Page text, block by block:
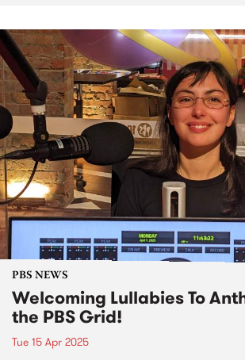
PBS NEWS
Welcoming Lullabies To
the PBS Grid!
Tue 15 Apr 2025